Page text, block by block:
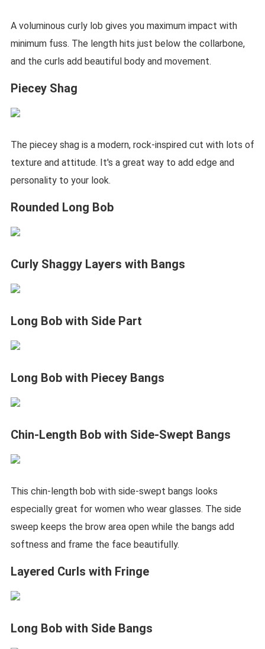
A voluminous curly lob gives you maximum impact with
minimum fuss. The length hits just below the collarbone,
and the curls add beautiful body and movement.
Piecey Shag
The piecey shag is a modern, rock-inspired cut with lots of
texture and attitude. It's a great way to add edge and
personality to your look.
Rounded Long Bob
Curly Shaggy Layers with Bangs
Long Bob with Side Part
Long Bob with Piecey Bangs
Chin-Length Bob with Side-Swept Bangs
This chin-length bob with side-swept bangs looks
especially great for women who wear glasses. The side
sweep keeps the brow area open while the bangs add
softness and frame the face beautifully.
Layered Curls with Fringe
Long Bob with Side Bangs